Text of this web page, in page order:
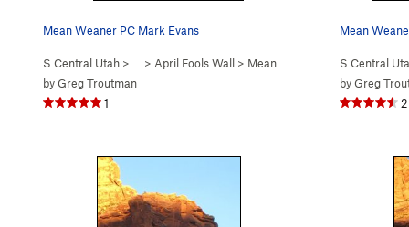
Mean Weaner PC Mark Evans
S Central Utah > … > April Fools Wall > Mean Weener ( 5.11 )
byGreg Troutman
1
Mean
S Central
byGreg
2